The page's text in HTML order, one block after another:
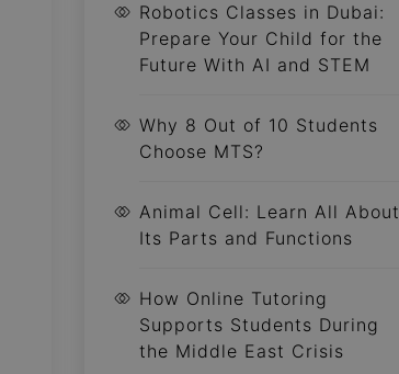
Robotics Classes in Dubai:
Prepare Your Child for the
Future With AI and STEM
Why 8 Out of 10 Students
Choose MTS?
Animal Cell: Learn All About
Its Parts and Functions
How Online Tutoring
Supports Students During
the Middle East Crisis